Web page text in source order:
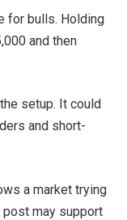
for bulls. Holding
and then
setup. It could
and short-
a market trying
post may support